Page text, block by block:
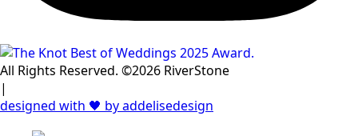
All Rights Reserved. ©2026 RiverStone
|
designed with 🖤 by addelisedesign